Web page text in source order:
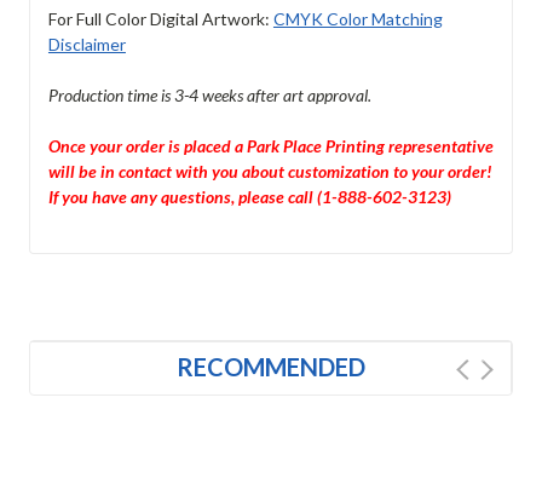
For Full Color Digital Artwork: CMYK Color Matching
Disclaimer
Production time is 3-4 weeks after art approval.
Once your order is placed a Park Place Printing representative
will be in contact with you about customization to your order!
If you have any questions, please call (1-888-602-3123)
RECOMMENDED